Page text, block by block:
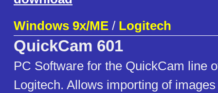
Windows 9x/ME / Logitech
QuickCam 601
PC Software for the QuickCam line
Logitech. Allows importing of